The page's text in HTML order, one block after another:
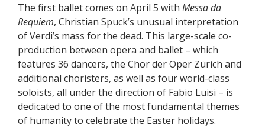
The first ballet comes on April 5 with Messa da
Requiem, Christian Spuck’s unusual interpretation
of Verdi’s mass for the dead. This large-scale co-
production between opera and ballet – which
features 36 dancers, the Chor der Oper Zürich and
additional choristers, as well as four world-class
soloists, all under the direction of Fabio Luisi – is
dedicated to one of the most fundamental themes
of humanity to celebrate the Easter holidays.